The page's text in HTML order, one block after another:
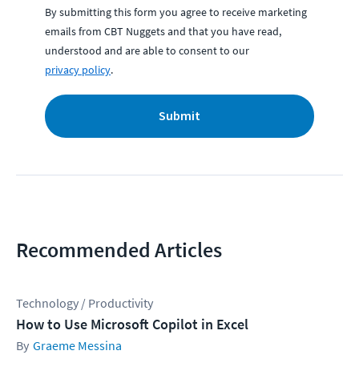
By submitting this form you agree to receive marketing
emails from CBT Nuggets and that you have read,
understood and are able to consent to our
privacy policy.
Submit
Recommended Articles
Technology / Productivity
How to Use Microsoft Copilot in Excel
Graeme Messina